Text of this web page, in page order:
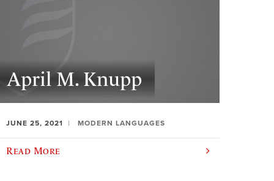
April M. Knupp
JUNE 25, 2021 MODERN LANGUAGES
Read More